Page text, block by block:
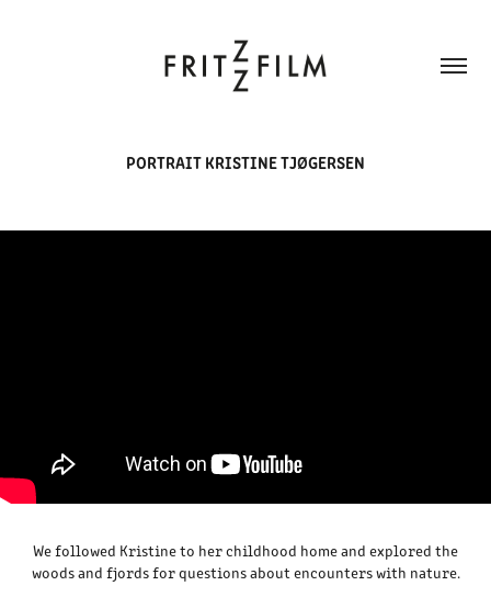
PORTRAIT KRISTINE TJØGERSEN
We followed Kristine to her childhood home and explored the
woods and fjords for questions about encounters with nature.